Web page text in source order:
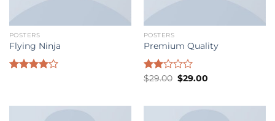
POSTERS
Flying Ninja
POSTERS
Premium Quality
Rated
of 5
$29.00 Original
price
$29.00Current